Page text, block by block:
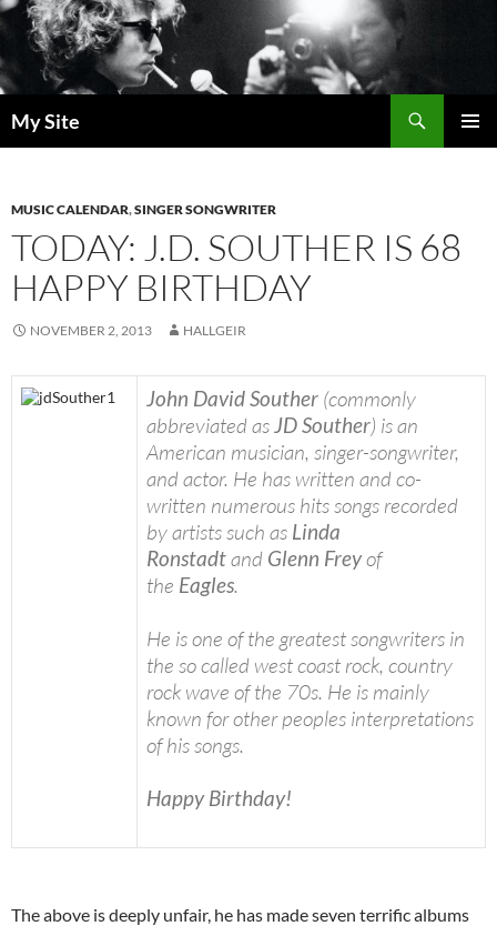
Skip
to
content
My Site
MUSIC CALENDAR,SINGER SONGWRITER
TODAY: J.D. SOUTHER IS 68
HAPPY BIRTHDAY
NOVEMBER 2, 2013 HALLGEIR
John David Souther (commonly
abbreviated asJD Souther) is an
American musician, singer-songwriter,
and actor. He has written and co-
written numerous hits songs recorded
by artists such as Linda
Ronstadtand Glenn Freyof
the Eagles.
He is one of the greatest songwriters in
the so called west coast rock, country
rock wave of the 70s. He is mainly
known for other peoples interpretations
of his songs.
Happy Birthday!
The above is deeply unfair, he has made seven terrific albums